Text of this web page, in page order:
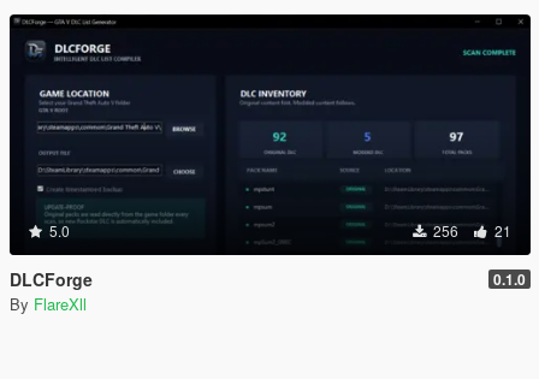
5.0 256 21
DLCForge 0.1.0
By FlareXll